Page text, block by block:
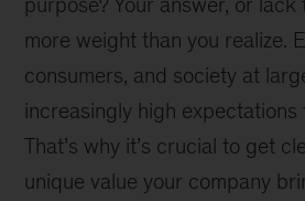
more weight than you realize.
consumers, and society at
increasingly high expectations
That’s why it’s crucial to get
unique value your company